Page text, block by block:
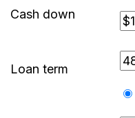
Cash down
Loan term